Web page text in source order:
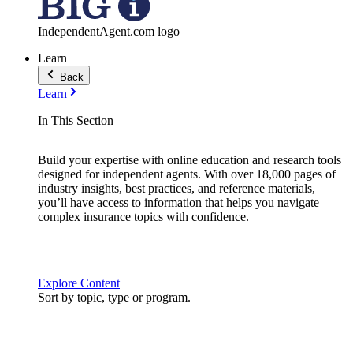
IndependentAgent.com logo
Learn
Back
Learn
In This Section
Build your expertise with online education and research tools
designed for independent agents. With over 18,000 pages of
industry insights, best practices, and reference materials,
you’ll have access to information that helps you navigate
complex insurance topics with confidence.
Explore Content
Sort by topic, type or program.